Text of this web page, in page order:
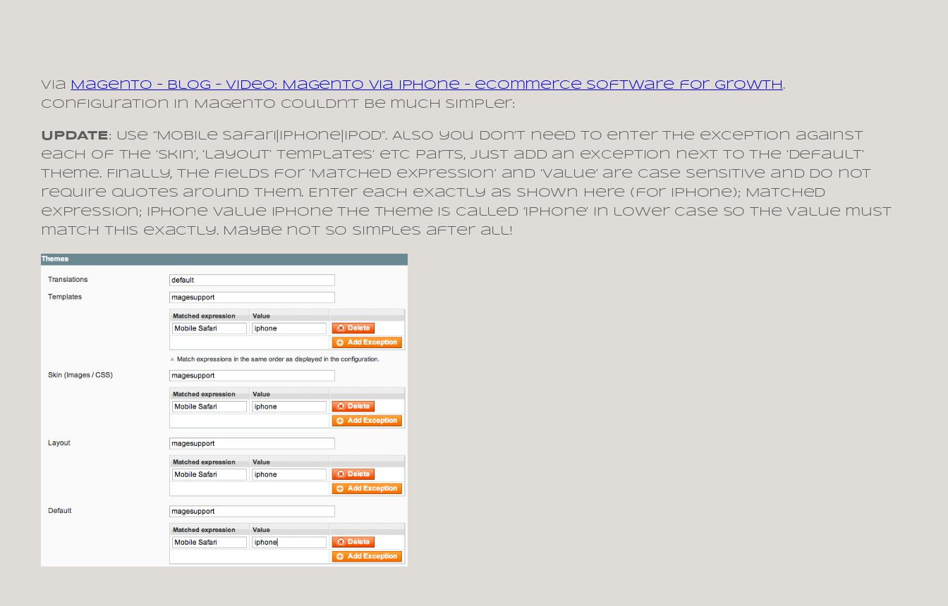
via Magento – Blog – Video: Magento via iPhone – eCommerce Software for Growth .
Configuration in Magento couldn’t be much simpler:
UPDATE: Use “Mobile Safari|iPhone|iPod”. Also you don’t need to enter the exception against
each of the ‘skin’, ‘layout’ templates’ etc parts, just add an exception next to the ‘default’
theme. Finally, the fields for ‘Matched expression’ and ‘value’ are case sensitive and do not
require quotes around them. Enter each exactly as shown here (for iphone); Matched
expression; iPhone Value iphone The theme is called ‘iphone’ in lower case so the value must
match this exactly. Maybe not so simples after all!